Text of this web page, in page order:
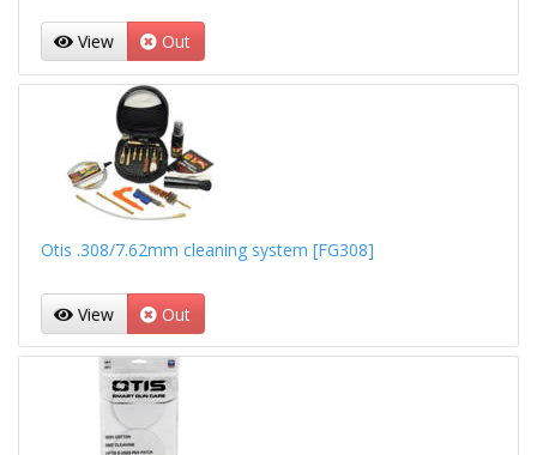
View Out
Otis .308/7.62mm cleaning system [FG308]
View Out